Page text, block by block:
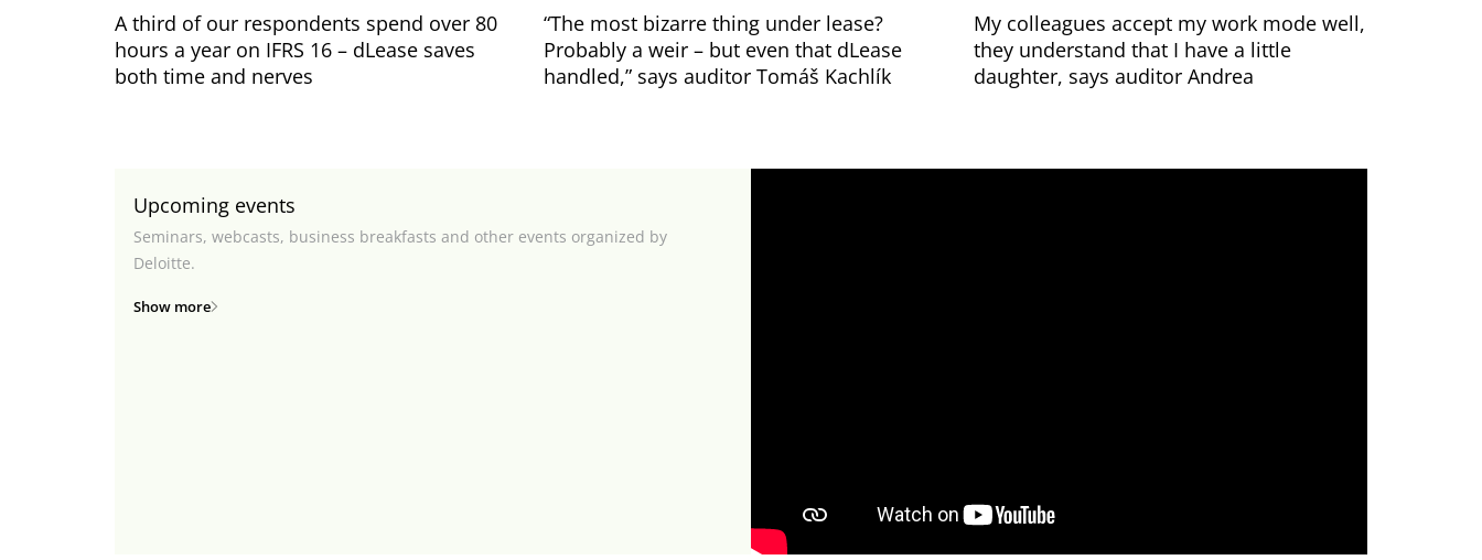
A third of our respondents spend over 80
hours a year on IFRS 16 – dLease saves
both time and nerves
“The most bizarre thing under lease?
Probably a weir – but even that dLease
handled,” says auditor Tomáš Kachlík
My colleagues accept my work mode well,
they understand that I have a little
daughter, says auditor Andrea
Upcoming events
Seminars, webcasts, business breakfasts and other events organized by
Deloitte.
Show more